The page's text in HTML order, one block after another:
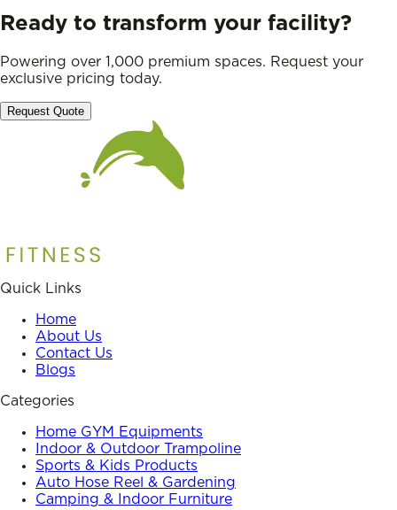
Ready to transform your facility?
Powering over 1,000 premium spaces. Request your
exclusive pricing today.
Request Quote
Quick Links
Home
About Us
Contact Us
Blogs
Categories
Home GYM Equipments
Indoor & Outdoor Trampoline
Sports & Kids Products
Auto Hose Reel & Gardening
Camping & Indoor Furniture